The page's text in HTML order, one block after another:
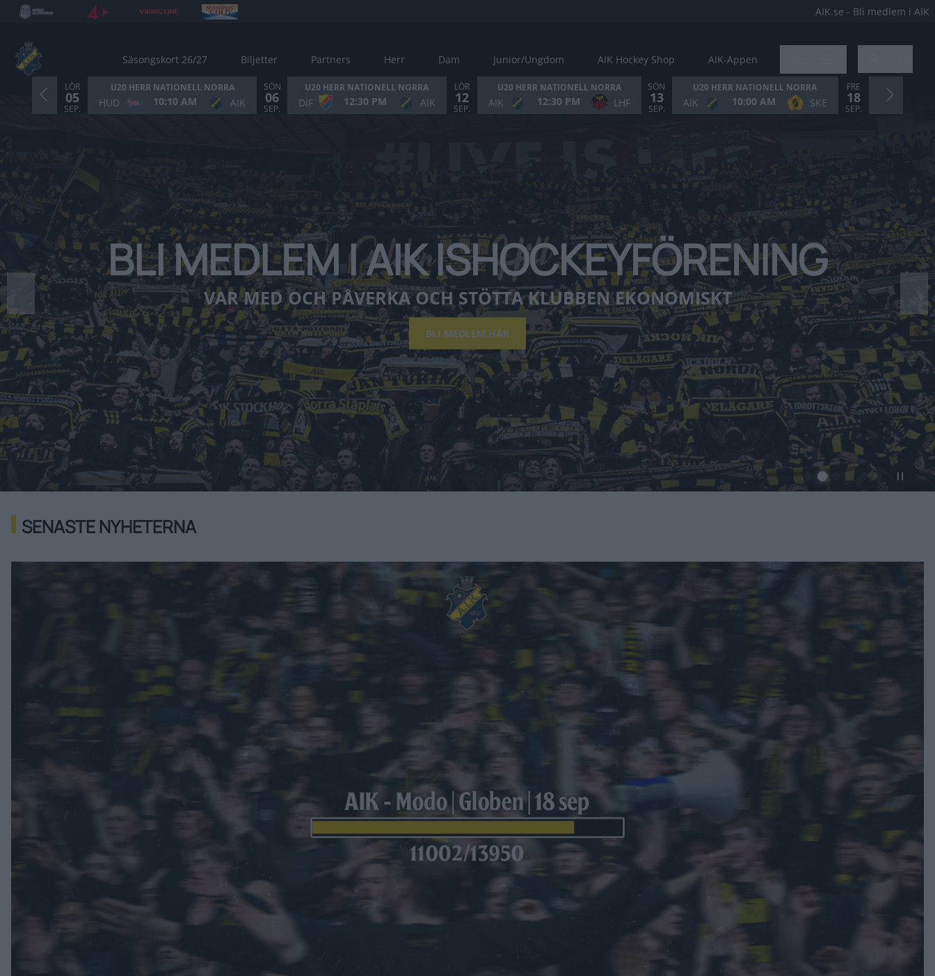
AIK.se - Bli medlem i AIK
Säsongskort 26/27 Biljetter Partners Herr Dam Junior/Ungdom AIK Hockey Shop AIK-Appen
LÖR
05
SEP.
U20 HERR NATIONELL NORRA
HUD 10:10 AM AIK
SÖN
06
SEP.
U20 HERR NATIONELL NORRA
DIF 12:30 PM AIK
LÖR
12
SEP.
U20 HERR NATIONELL NORRA
AIK 12:30 PM LHF
SÖN
13
SEP.
U20 HERR NATIONELL NORRA
AIK 10:00 AM SKE
FRE
18
SEP. AIK
Bild 2 av 6. BLI MEDLEM I AIK ISHOCKEYFÖRENING. VAR MED OCH PÅVERKA OCH STÖTTA KLUBBEN EKONOMISKT
BLI MEDLEM I AIK ISHOCKEYFÖRENING
VAR MED OCH PÅVERKA OCH STÖTTA KLUBBEN EKONOMISKT
BLI MEDLEM HÄR
SENASTE NYHETERNA